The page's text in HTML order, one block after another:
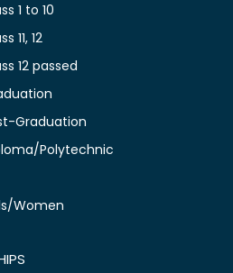
1 to 10
11, 12
12 passed
Graduation
Polytechnic
Women